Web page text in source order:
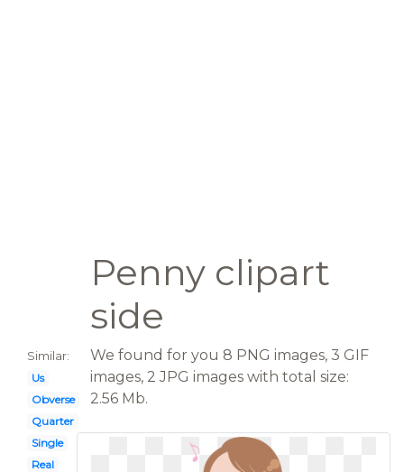
Penny clipart
side
Similar:
Us
Obverse
Quarter
Single
Real
We found for you 8 PNG images, 3 GIF
images, 2 JPG images with total size:
2.56 Mb.